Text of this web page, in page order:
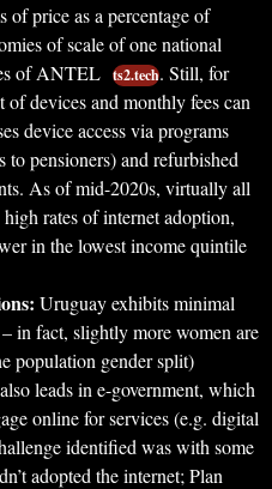
of price as a percentage of
of scale of one national
of ANTEL ts2.tech. Still, for
devices and monthly fees can
device access via programs
pensioners) and refurbished
As of mid-2020s, virtually all
rates of internet adoption,
in the lowest income quintile
Uruguay exhibits minimal
in fact, slightly more women are
population gender split)
leads in e-government, which
online for services (e.g. digital
identified was with some
adopted the internet; Plan